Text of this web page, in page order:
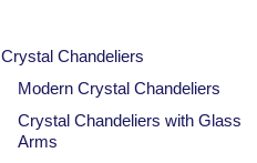
Crystal Chandeliers
Modern Crystal Chandeliers
Crystal Chandeliers with Glass
Arms